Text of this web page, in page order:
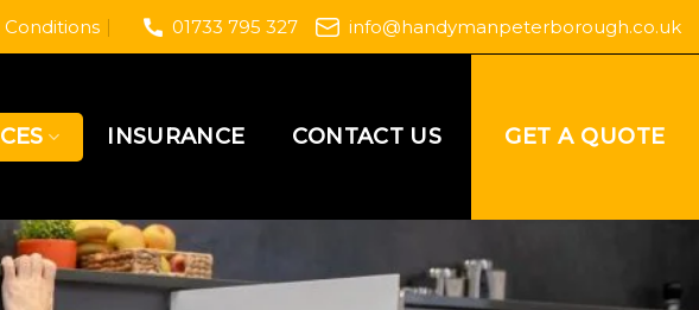
Conditions 01733 795 327 info@handymanpeterborough.co.uk
INSURANCE CONTACT US GET A QUOTE